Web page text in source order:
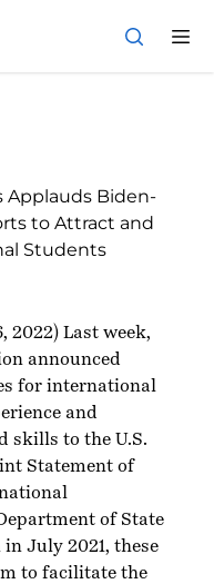
Applauds Biden-
to Attract and
Students
2022) Last week,
announced
for international
and
skills to the U.S.
Statement of
of State
July 2021, these
to facilitate the